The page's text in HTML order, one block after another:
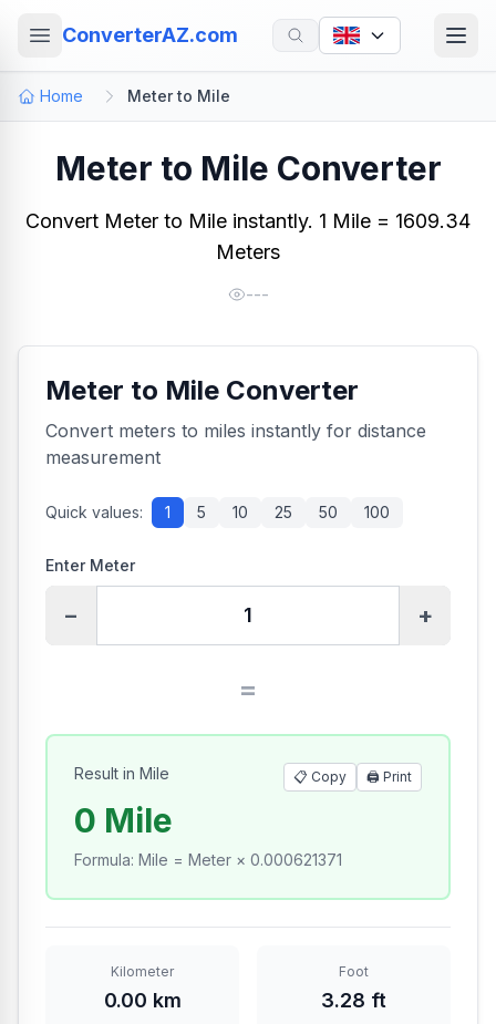
ConverterAZ.com
Home Meter to Mile
Meter to Mile Converter
Convert Meter to Mile instantly. 1 Mile = 1609.34
Meters
---
Meter to Mile Converter
Convert meters to miles instantly for distance
measurement
Quick values: 1 5 10 25 50 100
Enter Meter
− +
=
Result in Mile 📋 Copy 🖨️ Print
0 Mile
Formula: Mile = Meter × 0.000621371
Kilometer
0.00 km
Foot
3.28 ft